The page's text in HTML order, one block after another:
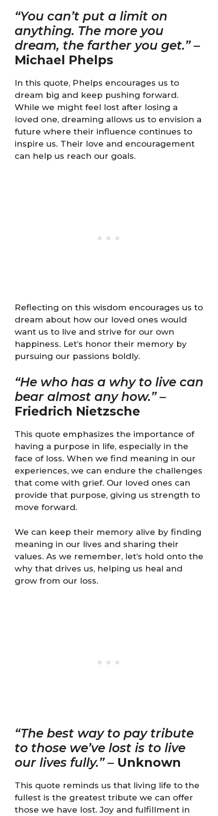
“You can’t put a limit on
anything. The more you
dream, the farther you get.”–
Michael Phelps
In this quote, Phelps encourages us to
dream big and keep pushing forward.
While we might feel lost after losing a
loved one, dreaming allows us to envision a
future where their influence continues to
inspire us. Their love and encouragement
can help us reach our goals.
Reflecting on this wisdom encourages us to
dream about how our loved ones would
want us to live and strive for our own
happiness. Let’s honor their memory by
pursuing our passions boldly.
“He who has a why to live can
bear almost any how.”–
Friedrich Nietzsche
This quote emphasizes the importance of
having a purpose in life, especially in the
face of loss. When we find meaning in our
experiences, we can endure the challenges
that come with grief. Our loved ones can
provide that purpose, giving us strength to
move forward.
We can keep their memory alive by finding
meaning in our lives and sharing their
values. As we remember, let’s hold onto the
why that drives us, helping us heal and
grow from our loss.
“The best way to pay tribute
to those we’ve lost is to live
our lives fully.”– Unknown
This quote reminds us that living life to the
fullest is the greatest tribute we can offer
those we have lost. Joy and fulfillment in